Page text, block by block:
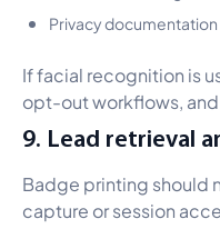
Privacy documentation
If facial recognition is
opt-out workflows,
9. Lead retrieval
Badge printing should
capture or session